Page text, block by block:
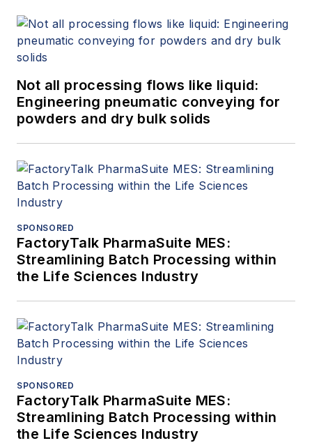
Not all processing flows like liquid:
Engineering pneumatic conveying for
powders and dry bulk solids
SPONSORED
FactoryTalk PharmaSuite MES:
Streamlining Batch Processing within
the Life Sciences Industry
SPONSORED
FactoryTalk PharmaSuite MES:
Streamlining Batch Processing within
the Life Sciences Industry